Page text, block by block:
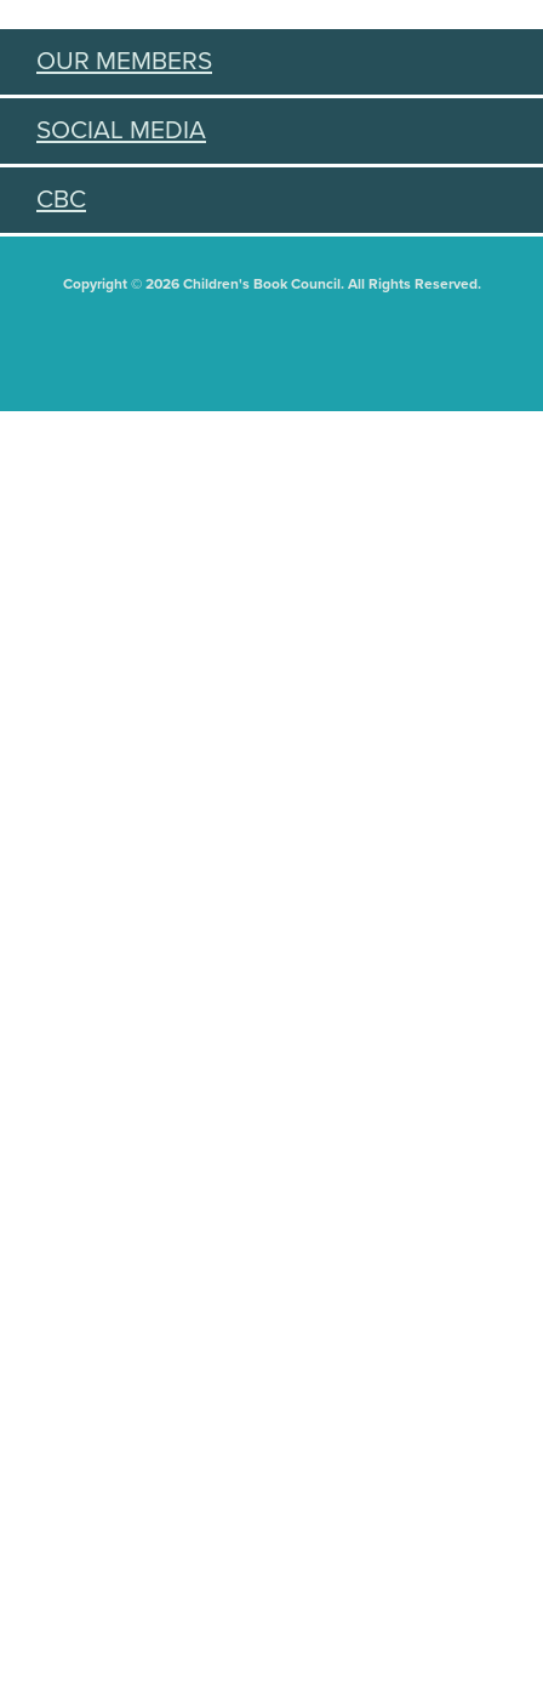
OUR MEMBERS
SOCIAL MEDIA
CBC
Copyright © 2026 Children's Book Council. All Rights Reserved.